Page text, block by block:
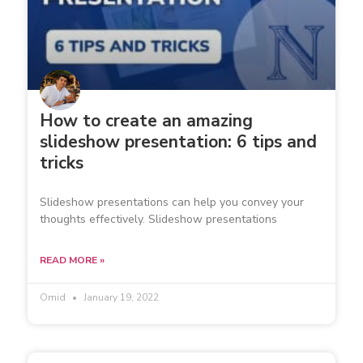
How to create an amazing
slideshow presentation: 6 tips and
tricks
Slideshow presentations can help you convey your
thoughts effectively. Slideshow presentations
READ MORE »
Omid January 19, 2022